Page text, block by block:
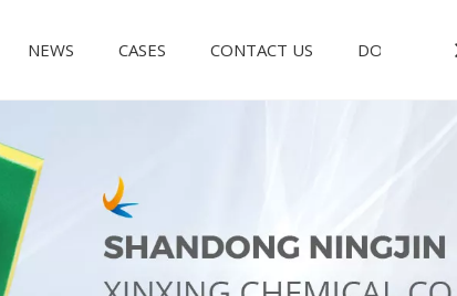
NEWS CASES CONTACT US DOWNLOAD